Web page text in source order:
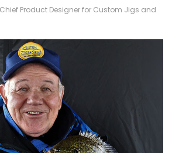
Product Designer for Custom Jigs and